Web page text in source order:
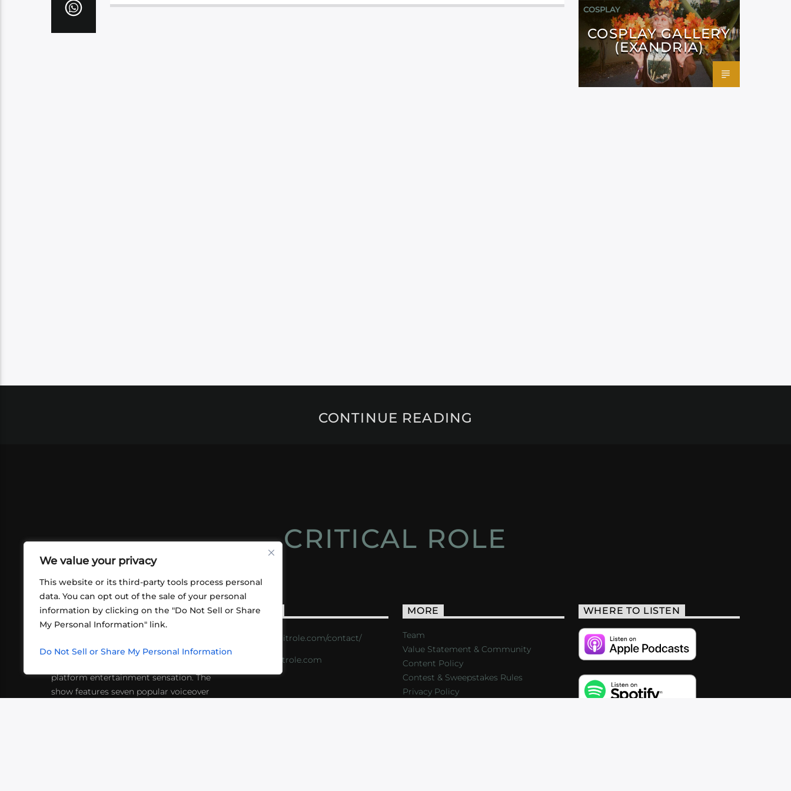
We value your privacy
This website or its third-party tools process personal
data. You can opt out of the sale of your personal
information by clicking on the "Do Not Sell or Share
My Personal Information" link.
Do Not Sell or Share My Personal Information
COSPLAY
COSPLAY GALLERY
(EXANDRIA)
CONTINUE READING
CRITICAL ROLE
ABOUT US
friends playing RPGs in each other's
platform entertainment sensation. The
show features seven popular voiceover
CONTACT
https://critrole.com/contact/
info@critrole.com
MORE
Team
Value Statement & Community
Content Policy
Contest & Sweepstakes Rules
Privacy Policy
WHERE TO LISTEN